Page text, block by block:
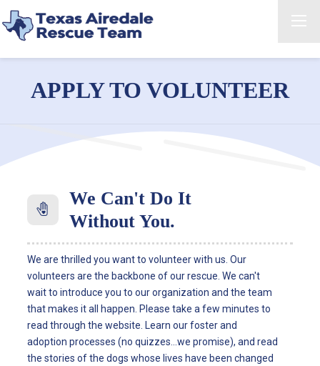
APPLY TO VOLUNTEER
We Can't Do It
Without You.
We are thrilled you want to volunteer with us. Our
volunteers are the backbone of our rescue. We can't
wait to introduce you to our organization and the team
that makes it all happen. Please take a few minutes to
read through the website. Learn our foster and
adoption processes (no quizzes...we promise), and read
the stories of the dogs whose lives have been changed